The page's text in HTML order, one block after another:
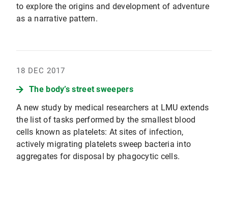
to explore the origins and development of adventure
as a narrative pattern.
18 DEC 2017
The body’s street sweepers
A new study by medical researchers at LMU extends
the list of tasks performed by the smallest blood
cells known as platelets: At sites of infection,
actively migrating platelets sweep bacteria into
aggregates for disposal by phagocytic cells.